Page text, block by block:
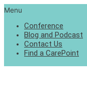
Menu
Conference
Blog and Podcast
Contact Us
Find a CarePoint